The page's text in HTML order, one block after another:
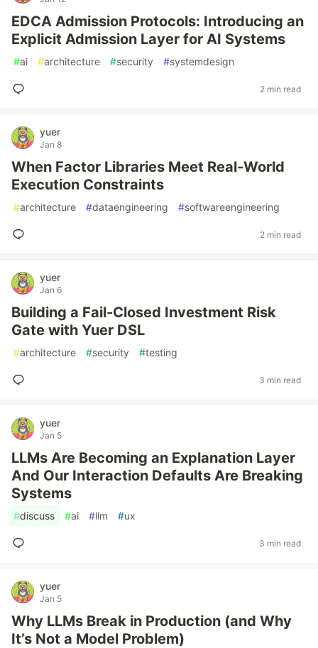
EDCA Admission Protocols: Introducing an
Explicit Admission Layer for AI Systems
#ai #architecture #security #systemdesign
2 min read
yuer
Jan 8
When Factor Libraries Meet Real-World
Execution Constraints
#architecture #dataengineering #softwareengineering
2 min read
yuer
Jan 6
Building a Fail-Closed Investment Risk
Gate with Yuer DSL
#architecture #security #testing
3 min read
yuer
Jan 5
LLMs Are Becoming an Explanation Layer
And Our Interaction Defaults Are Breaking
Systems
#discuss #ai #llm #ux
3 min read
yuer
Jan 5
Why LLMs Break in Production (and Why
It’s Not a Model Problem)